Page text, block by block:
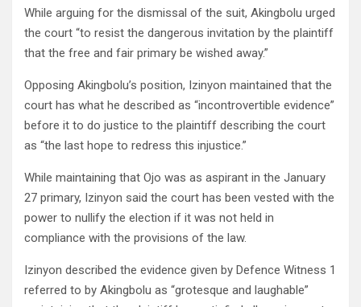
While arguing for the dismissal of the suit, Akingbolu urged
the court “to resist the dangerous invitation by the plaintiff
that the free and fair primary be wished away.”
Opposing Akingbolu’s position, Izinyon maintained that the
court has what he described as “incontrovertible evidence”
before it to do justice to the plaintiff describing the court
as “the last hope to redress this injustice.”
While maintaining that Ojo was as aspirant in the January
27 primary, Izinyon said the court has been vested with the
power to nullify the election if it was not held in
compliance with the provisions of the law.
Izinyon described the evidence given by Defence Witness 1
referred to by Akingbolu as “grotesque and laughable”